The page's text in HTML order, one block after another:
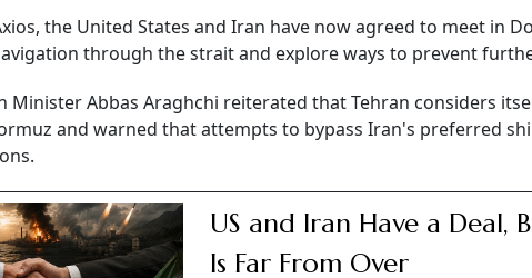
the United States and Iran have now agreed to meet in
through the strait and explore ways to prevent
Minister Abbas Araghchi reiterated that Tehran considers
and warned that attempts to bypass Iran's preferred
US and Iran Have a Deal,
Is Far From Over